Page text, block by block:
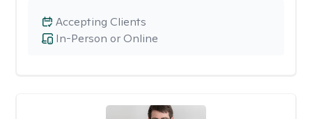
In-Person or Online
Accepting Clients